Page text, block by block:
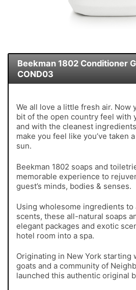
Beekman 1802 Conditioner
COND03
We all love a little fresh air. Now
bit of the open country feel with
and with the cleanest
make you feel like you’ve taken
sun.
Beekman 1802 soaps and
memorable experience to
guest’s minds, bodies & senses.
Using wholesome ingredients
scents, these all-natural soaps
elegant packages and exotic
hotel room into a spa.
Originating in New York starting
goats and a community of
launched this authentic original